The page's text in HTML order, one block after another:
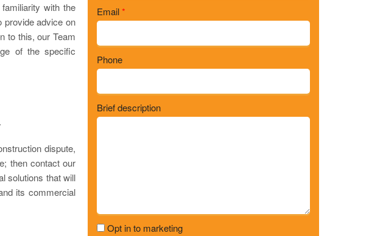
with the
provide advice on
to this, our Team
of the specific
dispute,
then contact our
solutions that will
its commercial
Email*
Phone
Brief description
Opt in to marketing